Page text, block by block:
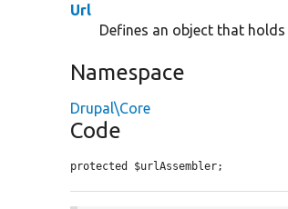
Url
Defines an object that
Namespace
Drupal\Core
Code
protected $urlAssembler;